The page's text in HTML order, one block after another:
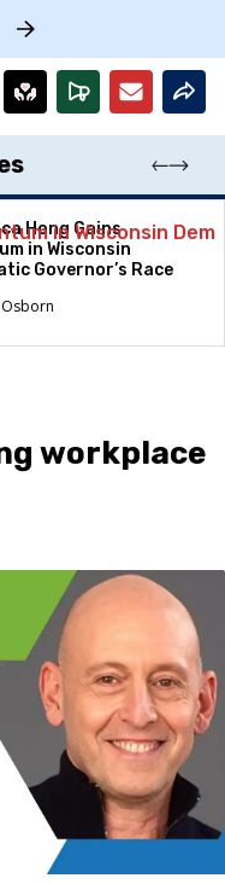
Hong Gains
in Wisconsin
Governor’s Race
workplace